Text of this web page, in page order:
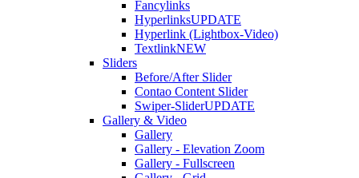
Fancylinks
HyperlinksUPDATE
Hyperlink (Lightbox-Video)
TextlinkNEW
Sliders
Before/After Slider
Contao Content Slider
Swiper-SliderUPDATE
Gallery & Video
Gallery
Gallery - Elevation Zoom
Gallery - Fullscreen